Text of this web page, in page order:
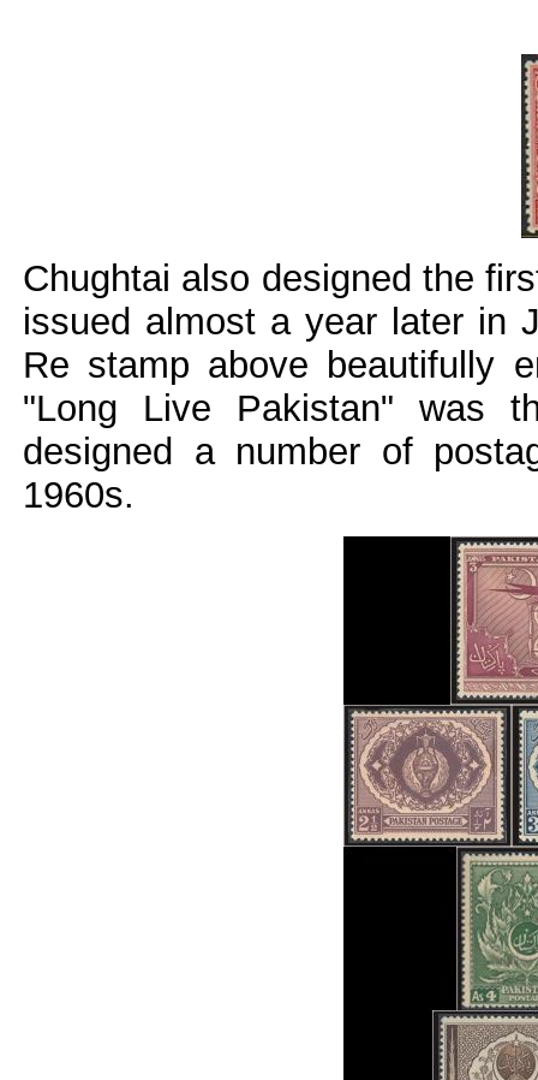
Chughtai also designed the
issued almost a year later in
Re stamp above beautifully
"Long Live Pakistan" was
designed a number of
1960s.